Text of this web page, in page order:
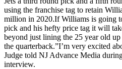
using the franchise tag to retain
million in 2020.If Williams is going
pick and his hefty price tag it will
beyond just lining the 25 year old
the quarterback.”I’m very excited
Judge told NJ Advance Media
interview.